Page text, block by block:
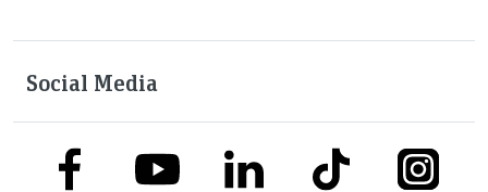
Social Media
link to facebooklink to youtubelink to linkedinlink to tiktok link to